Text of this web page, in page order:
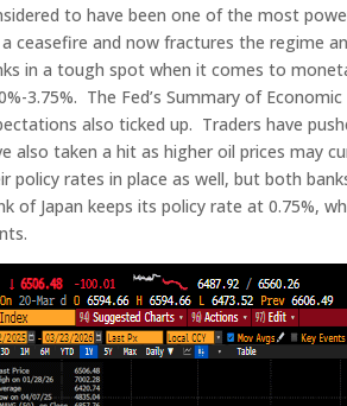
to have been one of the most
ceasefire and now fractures the regime
in a tough spot when it comes to
3.75%. The Fed’s Summary of
also ticked up. Traders have
also taken a hit as higher oil prices may
policy rates in place as well, but both
of Japan keeps its policy rate at 0.75%,